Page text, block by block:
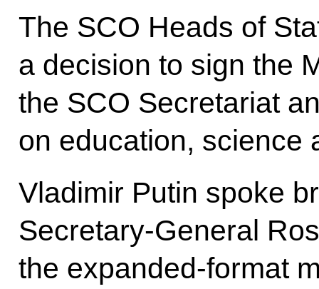
The SCO Heads of
a decision to sign the
the SCO Secretariat
on education, science
Vladimir Putin spoke
Secretary-General
the expanded-format